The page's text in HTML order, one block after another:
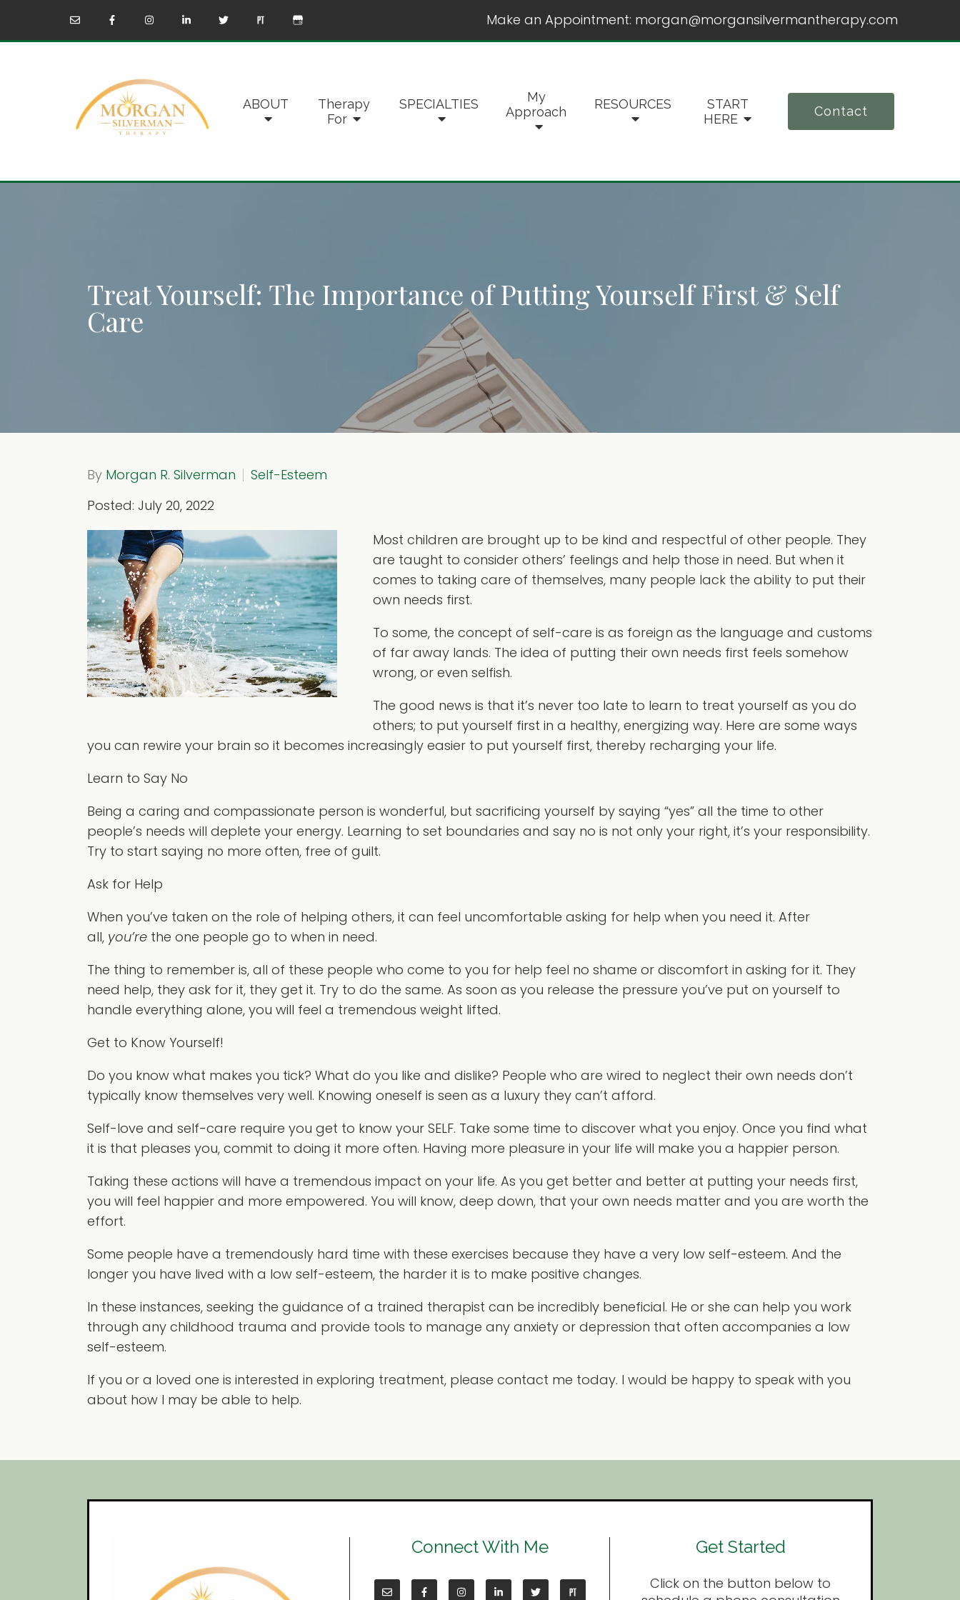
Make an Appointment: morgan@morgansilvermantherapy.com
ABOUT
Therapy
For
SPECIALTIES
My
Approach
RESOURCES
START
HERE
Contact
Treat Yourself: The Importance of Putting Yourself First & Self
Care
By Morgan R. Silverman
Self-Esteem
Posted: July 20, 2022
Most children are brought up to be kind and respectful of other people. They
are taught to consider others’ feelings and help those in need. But when it
comes to taking care of themselves, many people lack the ability to put their
own needs first.
To some, the concept of self-care is as foreign as the language and customs
of far away lands. The idea of putting their own needs first feels somehow
wrong, or even selfish.
The good news is that it’s never too late to learn to treat yourself as you do
others; to put yourself first in a healthy, energizing way. Here are some ways
you can rewire your brain so it becomes increasingly easier to put yourself first, thereby recharging your life.
Learn to Say No
Being a caring and compassionate person is wonderful, but sacrificing yourself by saying “yes” all the time to other
people’s needs will deplete your energy. Learning to set boundaries and say no is not only your right, it’s your responsibility.
Try to start saying no more often, free of guilt.
Ask for Help
When you’ve taken on the role of helping others, it can feel uncomfortable asking for help when you need it. After
all, you’re the one people go to when in need.
The thing to remember is, all of these people who come to you for help feel no shame or discomfort in asking for it. They
need help, they ask for it, they get it. Try to do the same. As soon as you release the pressure you’ve put on yourself to
handle everything alone, you will feel a tremendous weight lifted.
Get to Know Yourself!
Do you know what makes you tick? What do you like and dislike? People who are wired to neglect their own needs don’t
typically know themselves very well. Knowing oneself is seen as a luxury they can’t afford.
Self-love and self-care require you get to know your SELF. Take some time to discover what you enjoy. Once you find what
it is that pleases you, commit to doing it more often. Having more pleasure in your life will make you a happier person.
Taking these actions will have a tremendous impact on your life. As you get better and better at putting your needs first,
you will feel happier and more empowered. You will know, deep down, that your own needs matter and you are worth the
effort.
Some people have a tremendously hard time with these exercises because they have a very low self-esteem. And the
longer you have lived with a low self-esteem, the harder it is to make positive changes.
In these instances, seeking the guidance of a trained therapist can be incredibly beneficial. He or she can help you work
through any childhood trauma and provide tools to manage any anxiety or depression that often accompanies a low
self-esteem.
If you or a loved one is interested in exploring treatment, please contact me today. I would be happy to speak with you
about how I may be able to help.
Connect With Me Get Started
Click on the button below to